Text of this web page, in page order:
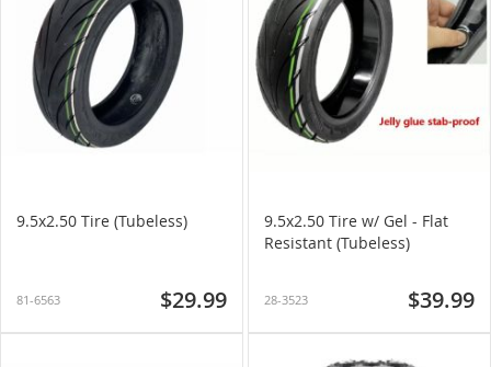
9.5x2.50 Tire (Tubeless)
81-6563 $29.99
9.5x2.50 Tire w/ Gel - Flat
Resistant (Tubeless)
28-3523 $39.99